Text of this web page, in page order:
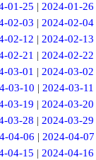
01-25 |2024-01-26
02-03 |2024-02-04
02-12 | 2024-02-13
02-21 |2024-02-22
03-01 |2024-03-02
03-10 | 2024-03-11
03-19 |2024-03-20
03-28 |2024-03-29
04-06 | 2024-04-07
04-15 |2024-04-16